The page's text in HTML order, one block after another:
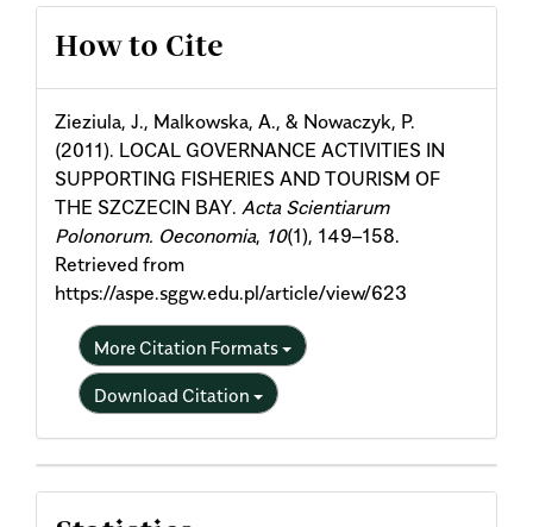
Article
Details
How to Cite
Zieziula, J., Malkowska, A., & Nowaczyk, P.
(2011). LOCAL GOVERNANCE ACTIVITIES IN
SUPPORTING FISHERIES AND TOURISM OF
THE SZCZECIN BAY. Acta Scientiarum
Polonorum. Oeconomia, 10(1), 149–158.
Retrieved from
https://aspe.sggw.edu.pl/article/view/623
More Citation Formats
Download Citation